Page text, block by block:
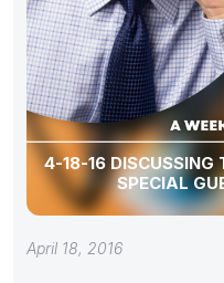
4-18-16 DISCUSSING
SPECIAL
April 18, 2016